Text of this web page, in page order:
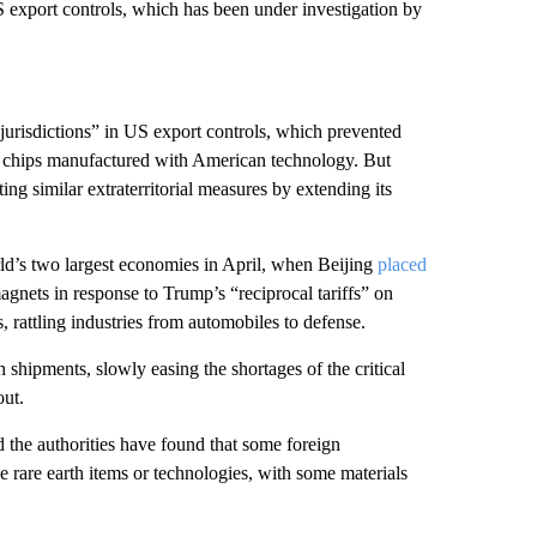
controls, which has been under investigation by
in US export controls, which prevented
manufactured with American technology. But
similar extraterritorial measures by extending its
two largest economies in April, when Beijing placed
in response to Trump’s “reciprocal tariffs” on
industries from automobiles to defense.
shipments, slowly easing the shortages of the critical
the authorities have found that some foreign
earth items or technologies, with some materials